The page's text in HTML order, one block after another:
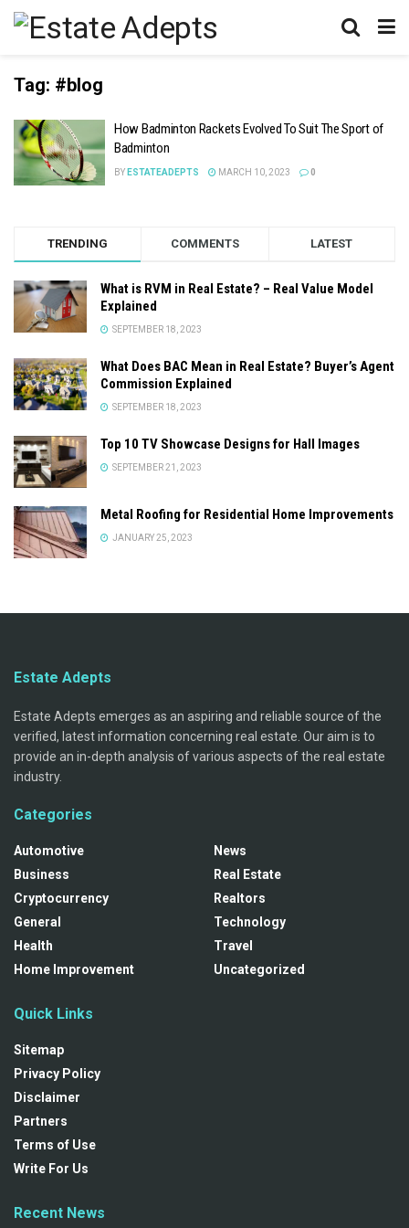
Tag: #blog
How Badminton Rackets Evolved To Suit The Sport of
Badminton
BY ESTATEADEPTS MARCH 10, 2023 0
TRENDING COMMENTS LATEST
What is RVM in Real Estate? – Real Value Model
Explained
SEPTEMBER 18, 2023
What Does BAC Mean in Real Estate? Buyer’s Agent
Commission Explained
SEPTEMBER 18, 2023
Top 10 TV Showcase Designs for Hall Images
SEPTEMBER 21, 2023
Metal Roofing for Residential Home Improvements
JANUARY 25, 2023
Estate Adepts
Estate Adepts emerges as an aspiring and reliable source of the
verified, latest information concerning real estate. Our aim is to
provide an in-depth analysis of various aspects of the real estate
industry.
Categories
Automotive
Business
Cryptocurrency
General
Health
Home Improvement
News
Real Estate
Realtors
Technology
Travel
Uncategorized
Quick Links
Sitemap
Privacy Policy
Disclaimer
Partners
Terms of Use
Write For Us
Recent News